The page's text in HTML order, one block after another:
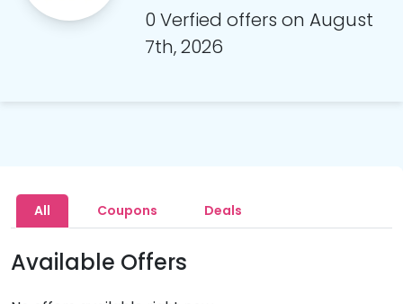
0 Verfied offers on August
7th, 2026
All Coupons Deals
Available Offers